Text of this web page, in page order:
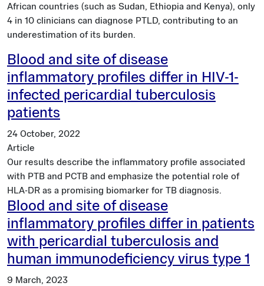
African countries (such as Sudan, Ethiopia and Kenya), only
4 in 10 clinicians can diagnose PTLD, contributing to an
underestimation of its burden.
Blood and site of disease
inflammatory profiles differ in HIV-1-
infected pericardial tuberculosis
patients
24 October, 2022
Article
Our results describe the inflammatory profile associated
with PTB and PCTB and emphasize the potential role of
HLA-DR as a promising biomarker for TB diagnosis.
Blood and site of disease
inflammatory profiles differ in patients
with pericardial tuberculosis and
human immunodeficiency virus type 1
9 March, 2023